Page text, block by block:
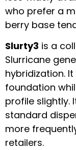
who prefer a
berry base
Slurty3 is a
Slurricane
hybridization.
foundation
profile slightly.
standard
more
retailers.